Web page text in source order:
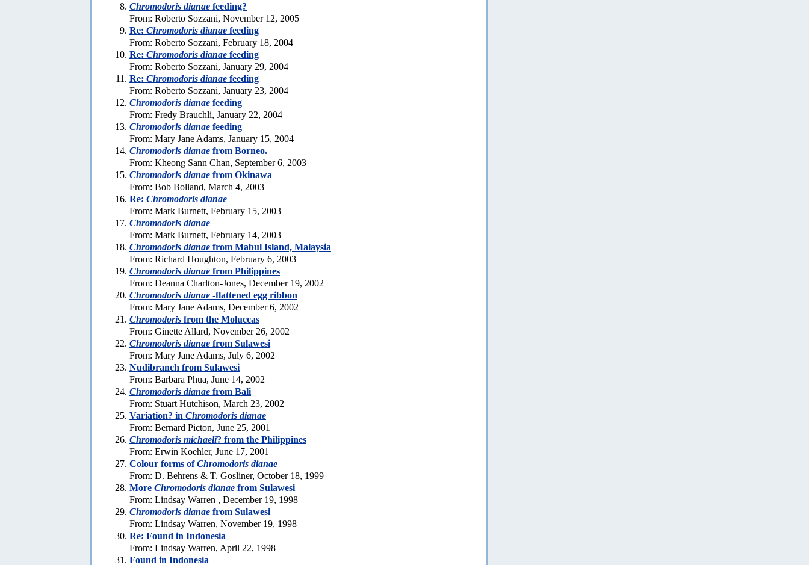
Chromodoris dianae feeding?
From: Roberto Sozzani, November 12, 2005
Re: Chromodoris dianae feeding
From: Roberto Sozzani, February 18, 2004
Re: Chromodoris dianae feeding
From: Roberto Sozzani, January 29, 2004
Re: Chromodoris dianae feeding
From: Roberto Sozzani, January 23, 2004
Chromodoris dianae feeding
From: Fredy Brauchli, January 22, 2004
Chromodoris dianae feeding
From: Mary Jane Adams, January 15, 2004
Chromodoris dianae from Borneo.
From: Kheong Sann Chan, September 6, 2003
Chromodoris dianae from Okinawa
From: Bob Bolland, March 4, 2003
Re: Chromodoris dianae
From: Mark Burnett, February 15, 2003
Chromodoris dianae
From: Mark Burnett, February 14, 2003
Chromodoris dianae from Mabul Island, Malaysia
From: Richard Houghton, February 6, 2003
Chromodoris dianae from Philippines
From: Deanna Charlton-Jones, December 19, 2002
Chromodoris dianae -flattened egg ribbon
From: Mary Jane Adams, December 6, 2002
Chromodoris from the Moluccas
From: Ginette Allard, November 26, 2002
Chromodoris dianae from Sulawesi
From: Mary Jane Adams, July 6, 2002
Nudibranch from Sulawesi
From: Barbara Phua, June 14, 2002
Chromodoris dianae from Bali
From: Stuart Hutchison, March 23, 2002
Variation? in Chromodoris dianae
From: Bernard Picton, June 25, 2001
Chromodoris michaeli? from the Philippines
From: Erwin Koehler, June 17, 2001
Colour forms ofChromodoris dianae
From: D. Behrens & T. Gosliner, October 18, 1999
More Chromodoris dianae from Sulawesi
From: Lindsay Warren , December 19, 1998
Chromodoris dianae from Sulawesi
From: Lindsay Warren, November 19, 1998
Re: Found in Indonesia
From: Lindsay Warren, April 22, 1998
Found in Indonesia